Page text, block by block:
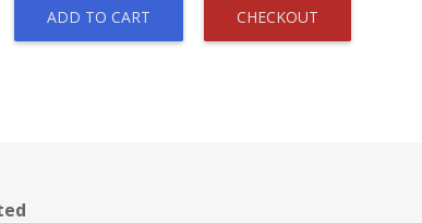
ADD TO CART CHECKOUT